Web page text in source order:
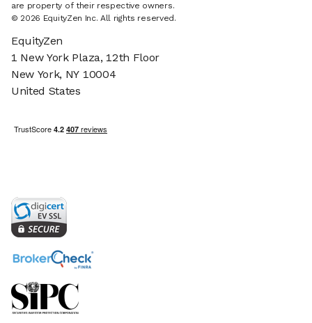
are property of their respective owners.
© 2026 EquityZen Inc. All rights reserved.
EquityZen
1 New York Plaza, 12th Floor
New York, NY 10004
United States